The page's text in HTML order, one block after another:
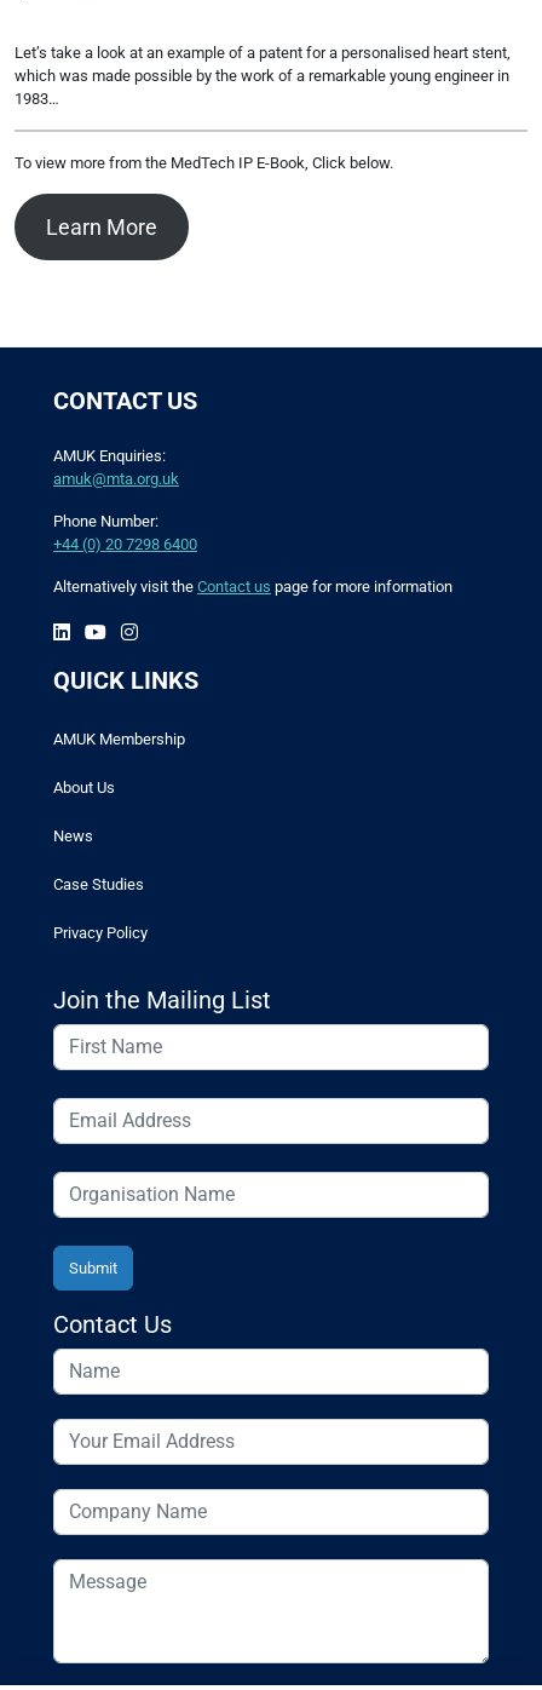
Let’s take a look at an example of a patent for a personalised heart stent,
which was made possible by the work of a remarkable young engineer in
1983…
To view more from the MedTech IP E-Book, Click below.
Learn More
CONTACT US
AMUK Enquiries:
amuk@mta.org.uk
Phone Number:
+44 (0) 20 7298 6400
Alternatively visit the Contact us page for more information
QUICK LINKS
AMUK Membership
About Us
News
Case Studies
Privacy Policy
Join the Mailing List
Contact Us